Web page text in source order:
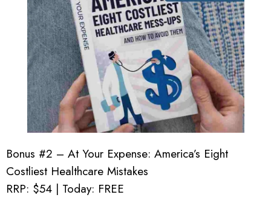
Bonus #2 – At Your Expense: America’s Eight
Costliest Healthcare Mistakes
RRP: $54 | Today: FREE